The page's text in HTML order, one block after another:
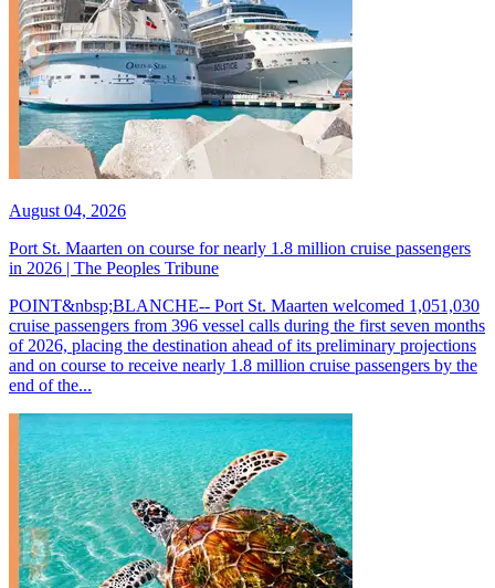
August 04, 2026
Port St. Maarten on course for nearly 1.8 million cruise passengers
in 2026 | The Peoples Tribune
POINT&nbsp;BLANCHE-- Port St. Maarten welcomed 1,051,030
cruise passengers from 396 vessel calls during the first seven months
of 2026, placing the destination ahead of its preliminary projections
and on course to receive nearly 1.8 million cruise passengers by the
end of the...